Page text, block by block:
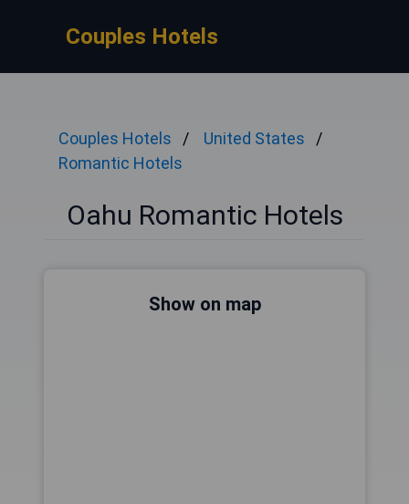
Couples Hotels
Couples Hotels
United States
Romantic Hotels
Oahu Romantic Hotels
Show on map